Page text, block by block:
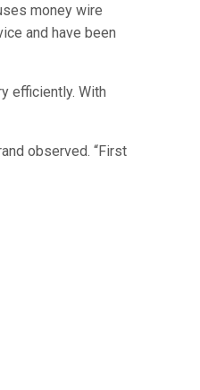
money wire
and have been
efficiently. With
observed. “First